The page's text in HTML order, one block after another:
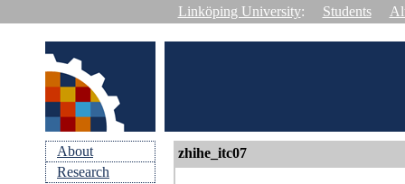
Linköping University: Students
About
Research
zhihe_itc07